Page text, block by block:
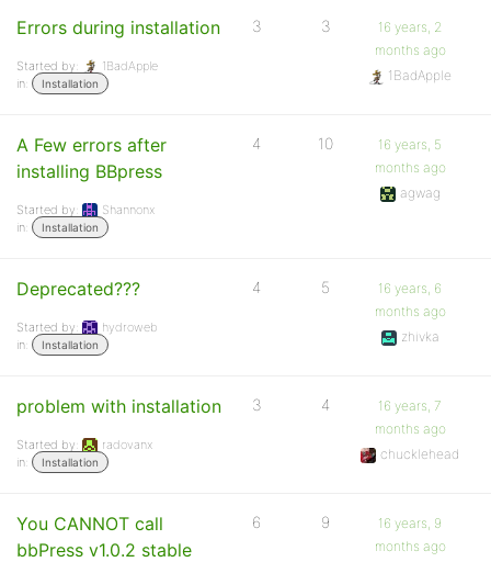
Errors during installation
Started by:
1BadApple
in:
Installation
3 3
16 years, 2
months ago
1BadApple
A Few errors after
installing BBpress
Started by:
Shannonx
in:
Installation
4 10
16 years, 5
months ago
agwag
Deprecated???
Started by:
hydroweb
in:
Installation
4 5
16 years, 6
months ago
zhivka
problem with installation
Started by:
radovanx
in:
Installation
3 4
16 years, 7
months ago
chucklehead
You CANNOT call
bbPress v1.0.2 stable
6 9
16 years, 9
months ago